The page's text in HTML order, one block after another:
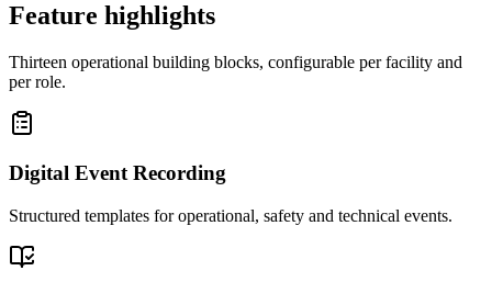
Feature highlights
Thirteen operational building blocks, configurable per facility and
per role.
Digital Event Recording
Structured templates for operational, safety and technical events.